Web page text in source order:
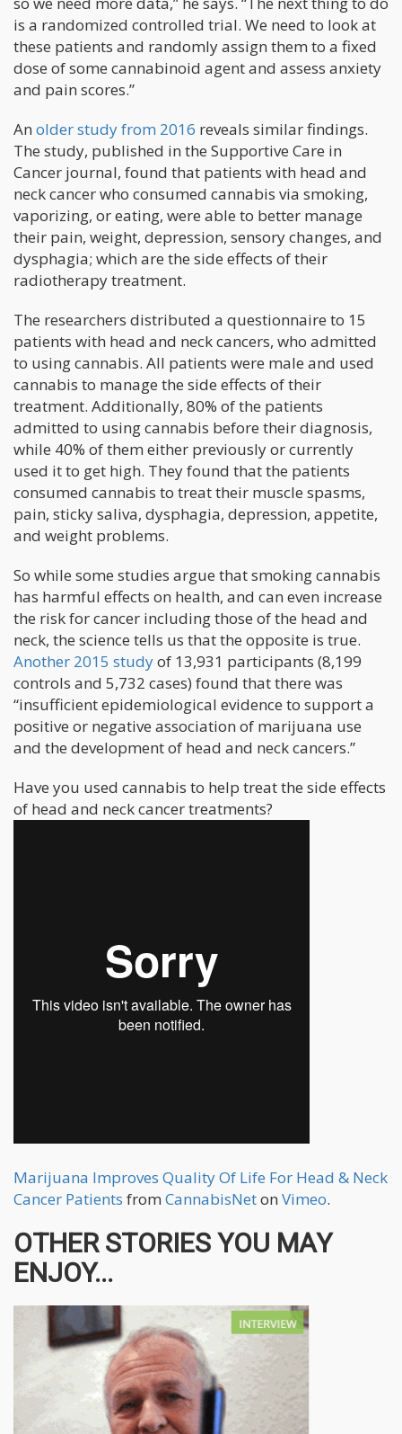
is a randomized controlled trial. We need to look at
these patients and randomly assign them to a fixed
dose of some cannabinoid agent and assess anxiety
and pain scores.”
An older study from 2016 reveals similar findings.
The study, published in the Supportive Care in
Cancer journal, found that patients with head and
neck cancer who consumed cannabis via smoking,
vaporizing, or eating, were able to better manage
their pain, weight, depression, sensory changes, and
dysphagia; which are the side effects of their
radiotherapy treatment.
The researchers distributed a questionnaire to 15
patients with head and neck cancers, who admitted
to using cannabis. All patients were male and used
cannabis to manage the side effects of their
treatment. Additionally, 80% of the patients
admitted to using cannabis before their diagnosis,
while 40% of them either previously or currently
used it to get high. They found that the patients
consumed cannabis to treat their muscle spasms,
pain, sticky saliva, dysphagia, depression, appetite,
and weight problems.
So while some studies argue that smoking cannabis
has harmful effects on health, and can even increase
the risk for cancer including those of the head and
neck, the science tells us that the opposite is true.
Another 2015 studyof 13,931 participants (8,199
controls and 5,732 cases) found that there was
“insufficient epidemiological evidence to support a
positive or negative association of marijuana use
and the development of head and neck cancers.”
Have you used cannabis to help treat the side effects
of head and neck cancer treatments?
Marijuana Improves Quality Of Life For Head & Neck
Cancer Patients from CannabisNeton Vimeo.
OTHER STORIES YOU MAY
ENJOY...